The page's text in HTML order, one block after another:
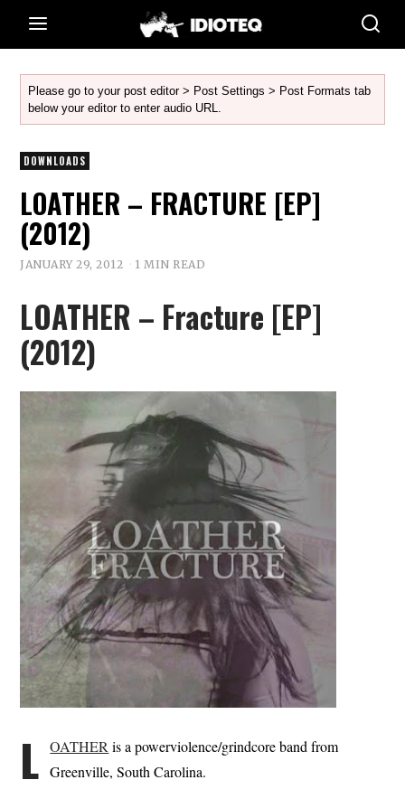
Please go to your post editor > Post Settings > Post Formats tab
below your editor to enter audio URL.
DOWNLOADS
LOATHER – FRACTURE [EP]
(2012)
JANUARY 29, 2012 1 MIN READ
LOATHER – Fracture [EP]
(2012)
L OATHERis a powerviolence/grindcore band from
Greenville, South Carolina.